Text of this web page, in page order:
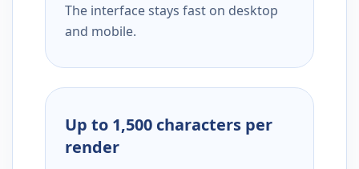
The interface stays fast on desktop
and mobile.
Up to 1,500 characters per
render